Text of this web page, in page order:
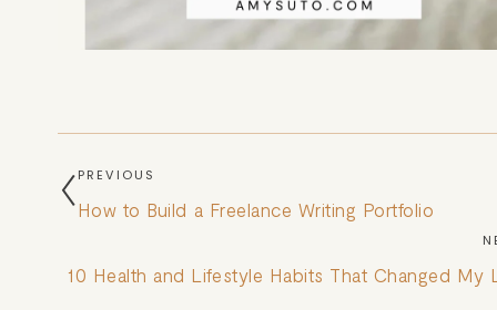
PREVIOUS
How to Build a Freelance Writing Portfolio
10 Health and Lifestyle Habits That Changed My